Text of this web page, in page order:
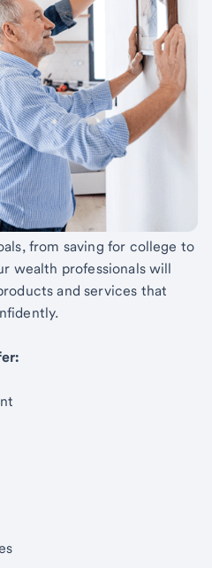
from saving for college to
wealth professionals will
and services that